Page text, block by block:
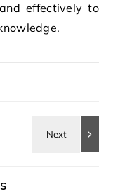
effectively to